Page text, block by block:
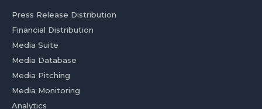
Press Release Distribution
Financial Distribution
Media Suite
Media Database
Media Pitching
Media Monitoring
Analytics